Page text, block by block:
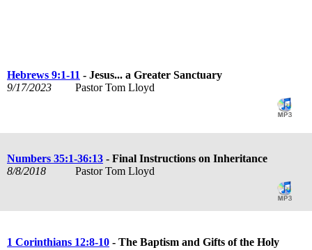
Hebrews 9:1-11 - Jesus... a Greater Sanctuary
9/17/2023
Pastor Tom Lloyd
Numbers 35:1-36:13 - Final Instructions on Inheritance
8/8/2018
Pastor Tom Lloyd
1 Corinthians 12:8-10 - The Baptism and Gifts of the Holy